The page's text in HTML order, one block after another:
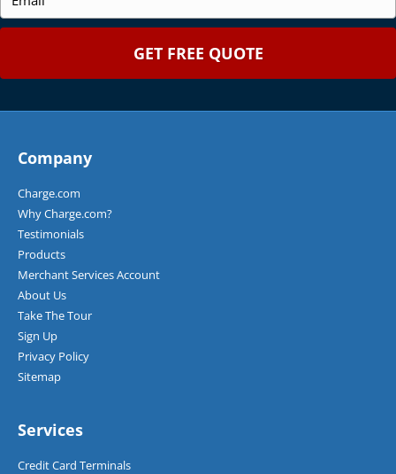
*
*
a
Company
Charge.com
Why Charge.com?
Testimonials
Products
Merchant Services Account
About Us
Take The Tour
Sign Up
Privacy Policy
Sitemap
Services
Credit Card Terminals